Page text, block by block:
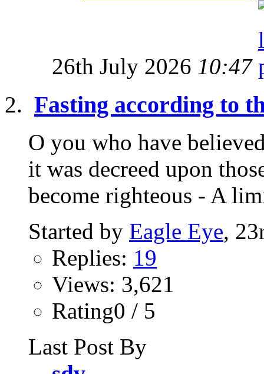
26th July 2026 10:47
Fasting according to
O you who have
it was decreed upon
become righteous - A
Started by Eagle Eye,
Replies: 19
Views: 3,621
Rating0 / 5
Last Post By